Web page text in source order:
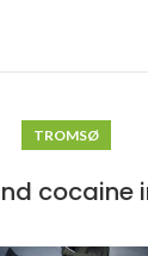
TROMSØ
cocaine